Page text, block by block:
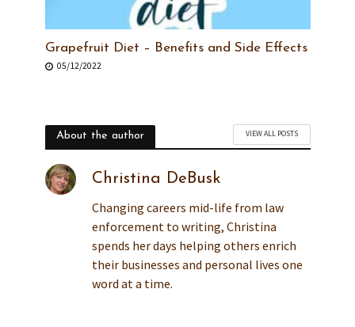
Grapefruit Diet – Benefits and Side Effects
05/12/2022
About the author VIEW ALL POSTS
Christina DeBusk
Changing careers mid-life from law
enforcement to writing, Christina
spends her days helping others enrich
their businesses and personal lives one
word at a time.